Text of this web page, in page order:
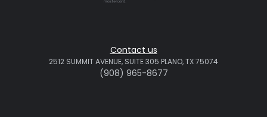
Contact us
2512 SUMMIT AVENUE, SUITE 305 PLANO, TX 75074
(908) 965-8677